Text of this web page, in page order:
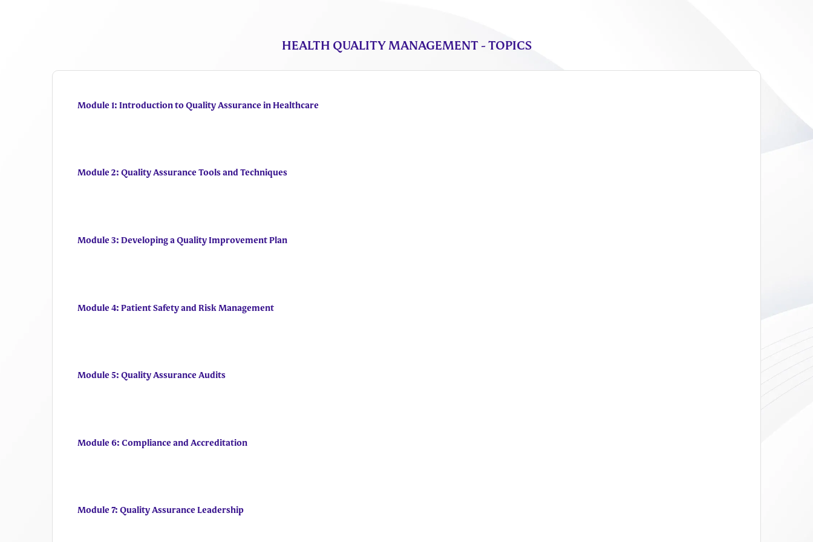
HEALTH QUALITY MANAGEMENT - TOPICS
Module 1: Introduction to Quality Assurance in Healthcare
Module 2: Quality Assurance Tools and Techniques
Module 3: Developing a Quality Improvement Plan
Module 4: Patient Safety and Risk Management
Module 5: Quality Assurance Audits
Module 6: Compliance and Accreditation
Module 7: Quality Assurance Leadership